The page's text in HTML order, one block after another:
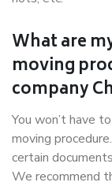
What are
moving
company
You won’t have
moving
certain
We recommend